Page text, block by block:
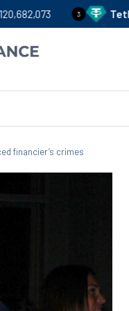
3 Tether USDTPrice
financier’s crimes